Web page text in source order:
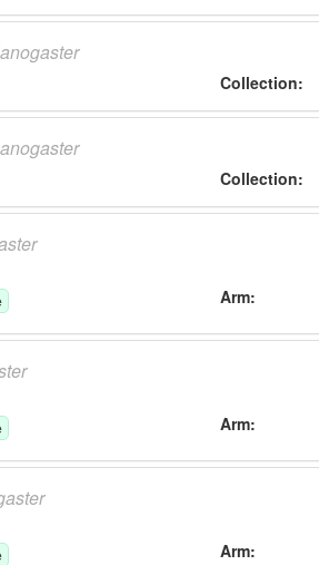
Collection:
Collection:
Arm:
Arm:
Arm: